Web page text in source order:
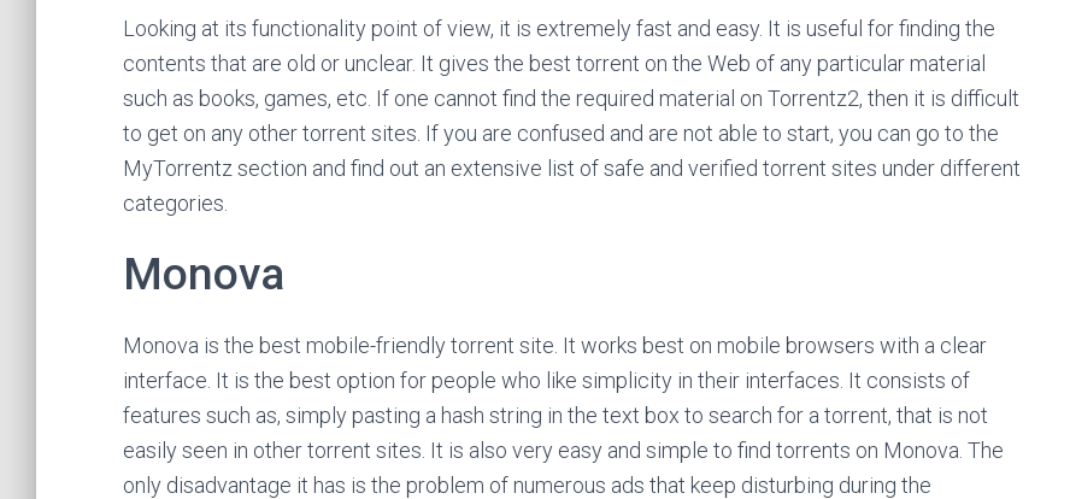
Looking at its functionality point of view, it is extremely fast and easy. It is useful for finding the
contents that are old or unclear. It gives the best torrent on the Web of any particular material
such as books, games, etc. If one cannot find the required material on Torrentz2, then it is difficult
to get on any other torrent sites. If you are confused and are not able to start, you can go to the
MyTorrentz section and find out an extensive list of safe and verified torrent sites under different
categories.
Monova
Monova is the best mobile-friendly torrent site. It works best on mobile browsers with a clear
interface. It is the best option for people who like simplicity in their interfaces. It consists of
features such as, simply pasting a hash string in the text box to search for a torrent, that is not
easily seen in other torrent sites. It is also very easy and simple to find torrents on Monova. The
only disadvantage it has is the problem of numerous ads that keep disturbing during the